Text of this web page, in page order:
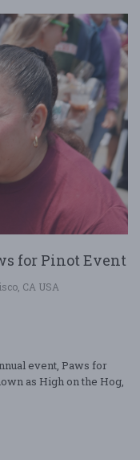
for Pinot Event
CA USA
event, Paws for
as High on the Hog,